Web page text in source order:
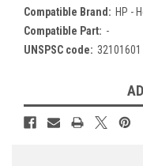
Compatible Brand: HP -
Compatible Part: -
UNSPSC code: 32101601
Stock: